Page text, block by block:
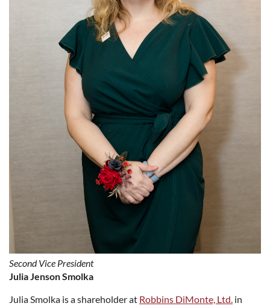
Second Vice President
Julia Jenson Smolka
Julia Smolka is a shareholder at Robbins DiMonte, Ltd. in